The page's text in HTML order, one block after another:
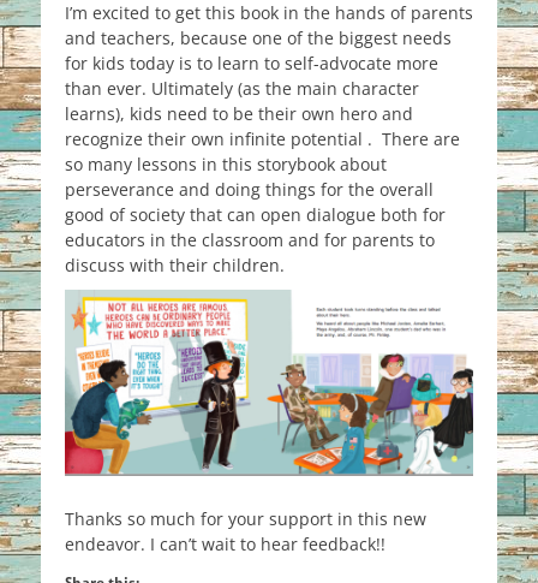
I’m excited to get this book in the hands of parents
and teachers, because one of the biggest needs
for kids today is to learn to self-advocate more
than ever. Ultimately (as the main character
learns), kids need to be their own hero and
recognize their own infinite potential . There are
so many lessons in this storybook about
perseverance and doing things for the overall
good of society that can open dialogue both for
educators in the classroom and for parents to
discuss with their children.
Thanks so much for your support in this new
endeavor. I can’t wait to hear feedback!!